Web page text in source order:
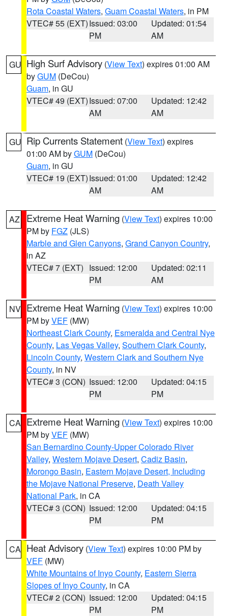
Rota Coastal Waters, Guam Coastal Waters, in PM
VTEC# 55 (EXT)Issued: 03:00
PM
Updated: 01:54
AM
GU High Surf Advisory (View Text) expires 01:00 AM
byGUM (DeCou)
Guam, in GU
VTEC# 49 (EXT)Issued: 07:00
AM
Updated: 12:42
AM
GU Rip Currents Statement (View Text) expires
01:00 AM byGUM (DeCou)
Guam, in GU
VTEC# 19 (EXT)Issued: 01:00
AM
Updated: 12:42
AM
AZ Extreme Heat Warning (View Text) expires 10:00
PM by FGZ (JLS)
Marble and Glen Canyons, Grand Canyon Country,
in AZ
VTEC# 7 (EXT) Issued: 12:00
PM
Updated: 02:11
AM
NV Extreme Heat Warning (View Text) expires 10:00
PM byVEF (MW)
Northeast Clark County, Esmeralda and Central Nye
County, Las Vegas Valley, Southern Clark County,
Lincoln County, Western Clark and Southern Nye
County, in NV
VTEC# 3 (CON) Issued: 12:00
PM
Updated: 04:15
PM
CA Extreme Heat Warning (View Text) expires 10:00
PM byVEF (MW)
San Bernardino County-Upper Colorado River
Valley, Western Mojave Desert, Cadiz Basin,
Morongo Basin, Eastern Mojave Desert, Including
the Mojave National Preserve, Death Valley
National Park, in CA
VTEC# 3 (CON) Issued: 12:00
PM
Updated: 04:15
PM
CA Heat Advisory (View Text) expires 10:00 PM by
VEF (MW)
White Mountains of Inyo County, Eastern Sierra
Slopes of Inyo County, in CA
VTEC# 2 (CON) Issued: 12:00
PM
Updated: 04:15
PM